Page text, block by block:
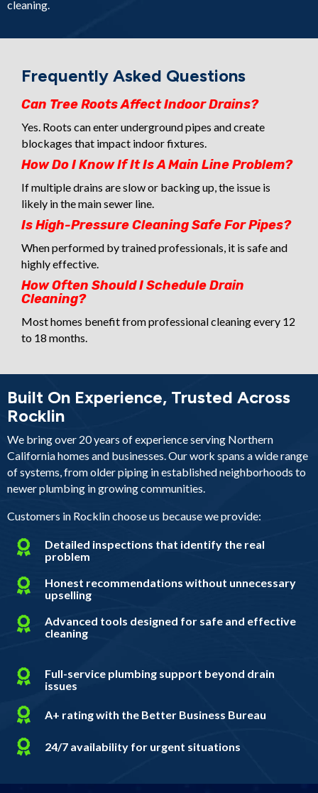
cleaning.
Frequently Asked Questions
Can Tree Roots Affect Indoor Drains?
Yes. Roots can enter underground pipes and create
blockages that impact indoor fixtures.
How Do I Know If It Is A Main Line Problem?
If multiple drains are slow or backing up, the issue is
likely in the main sewer line.
Is High-Pressure Cleaning Safe For Pipes?
When performed by trained professionals, it is safe and
highly effective.
How Often Should I Schedule Drain
Cleaning?
Most homes benefit from professional cleaning every 12
to 18 months.
Built On Experience, Trusted Across
Rocklin
We bring over 20 years of experience serving Northern
California homes and businesses. Our work spans a wide range
of systems, from older piping in established neighborhoods to
newer plumbing in growing communities.
Customers in Rocklin choose us because we provide:
Detailed inspections that identify the real
problem
Honest recommendations without unnecessary
upselling
Advanced tools designed for safe and effective
cleaning
Full-service plumbing support beyond drain
issues
A+ rating with the Better Business Bureau
24/7 availability for urgent situations